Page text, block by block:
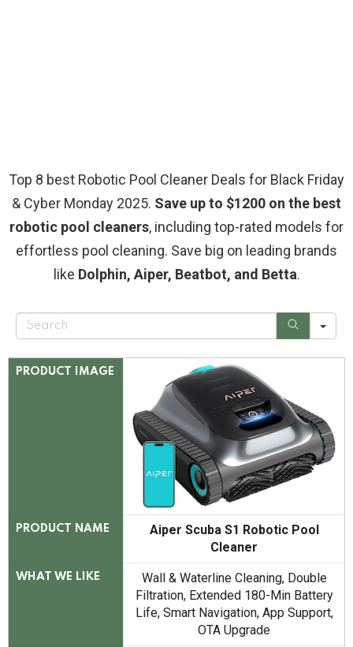
Top 8 best Robotic Pool Cleaner Deals for Black Friday
& Cyber Monday 2025. Save up to $1200 on the best
robotic pool cleaners, including top-rated models for
effortless pool cleaning. Save big on leading brands
like Dolphin, Aiper, Beatbot, and Betta.
S
r
PRODUCT IMAGE
PRODUCT NAME
Aiper Scuba S1 Robotic Pool
Cleaner
WHAT WE LIKE
Wall & Waterline Cleaning, Double
Filtration, Extended 180-Min Battery
Life, Smart Navigation, App Support,
OTA Upgrade